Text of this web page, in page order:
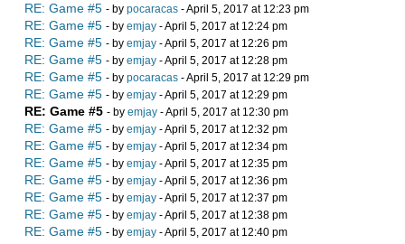
RE: Game #5 - by pocaracas - April 5, 2017 at 12:23 pm
RE: Game #5 - by emjay - April 5, 2017 at 12:24 pm
RE: Game #5 - by emjay - April 5, 2017 at 12:26 pm
RE: Game #5 - by emjay - April 5, 2017 at 12:28 pm
RE: Game #5 - by pocaracas - April 5, 2017 at 12:29 pm
RE: Game #5 - by emjay - April 5, 2017 at 12:29 pm
RE: Game #5 - by emjay - April 5, 2017 at 12:30 pm
RE: Game #5 - by emjay - April 5, 2017 at 12:32 pm
RE: Game #5 - by emjay - April 5, 2017 at 12:34 pm
RE: Game #5 - by emjay - April 5, 2017 at 12:35 pm
RE: Game #5 - by emjay - April 5, 2017 at 12:36 pm
RE: Game #5 - by emjay - April 5, 2017 at 12:37 pm
RE: Game #5 - by emjay - April 5, 2017 at 12:38 pm
RE: Game #5 - by emjay - April 5, 2017 at 12:40 pm